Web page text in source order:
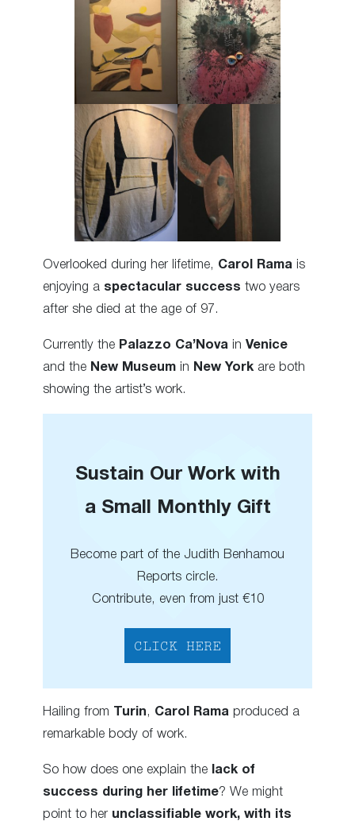
Overlooked during her lifetime, Carol Rama is
enjoying a spectacular success two years
after she died at the age of 97.
Currently the Palazzo Ca’Nova in Venice
and the New Museum in New York are both
showing the artist’s work.
Sustain Our Work with
a Small Monthly Gift
Become part of the Judith Benhamou
Reports circle.
Contribute, even from just €10
CLICK HERE
Hailing from Turin, Carol Rama produced a
remarkable body of work.
So how does one explain the
lack of
success during her lifetime? We might
point to her unclassifiable work, with its